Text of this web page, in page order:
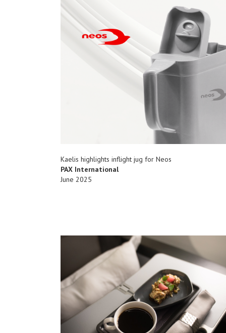
Kaelis highlights inflight jug for Neos
PAX International
June 2025